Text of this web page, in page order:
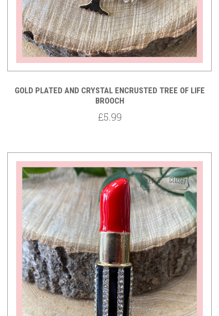
GOLD PLATED AND CRYSTAL ENCRUSTED TREE OF LIFE
BROOCH
£5.99